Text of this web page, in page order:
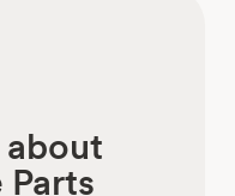
about